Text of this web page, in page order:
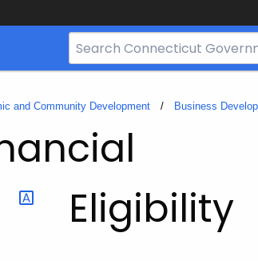
Search
Bar
CT.gov
and Community Development Business
Eligibility